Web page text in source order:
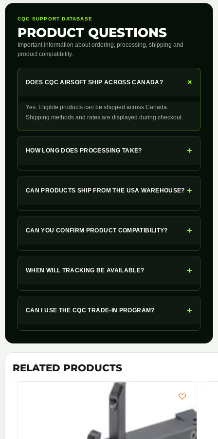
CQC SUPPORT DATABASE
PRODUCT QUESTIONS
Important information about ordering, processing, shipping and
product compatibility.
DOES CQC AIRSOFT SHIP ACROSS CANADA? +
Yes. Eligible products can be shipped across Canada.
Shipping methods and rates are displayed during checkout.
HOW LONG DOES PROCESSING TAKE? +
CAN PRODUCTS SHIP FROM THE USA WAREHOUSE? +
CAN YOU CONFIRM PRODUCT COMPATIBILITY? +
WHEN WILL TRACKING BE AVAILABLE? +
CAN I USE THE CQC TRADE-IN PROGRAM? +
RELATED PRODUCTS